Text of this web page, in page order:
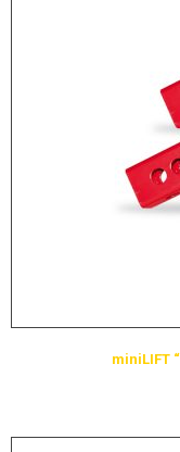
miniLIFT